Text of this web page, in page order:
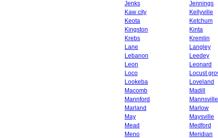
Jenks
Jennings
Kaw city
Kellyville
Keota
Ketchum
Kingston
Kinta
Krebs
Kremlin
Lane
Langley
Lebanon
Leedey
Leon
Leonard
Loco
Locust
Lookeba
Loveland
Macomb
Madill
Mannford
Mannsville
Marland
Marlow
May
Maysville
Mead
Medford
Meno
Meridian